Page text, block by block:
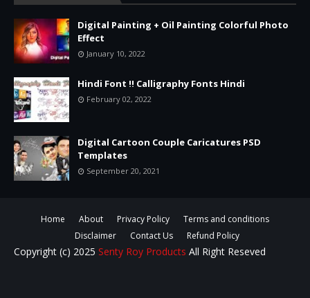
Digital Painting + Oil Painting Colorful Photo
Effect
January 10, 2022
Hindi Font !! Calligraphy Fonts Hindi
February 02, 2022
Digital Cartoon Couple Caricatures PSD
Templates
September 20, 2021
Home About Privacy Policy
Terms and conditions
Disclaimer
Contact Us Refund Policy
Copyright (c) 2025 Senty Roy Products All Right Reseved